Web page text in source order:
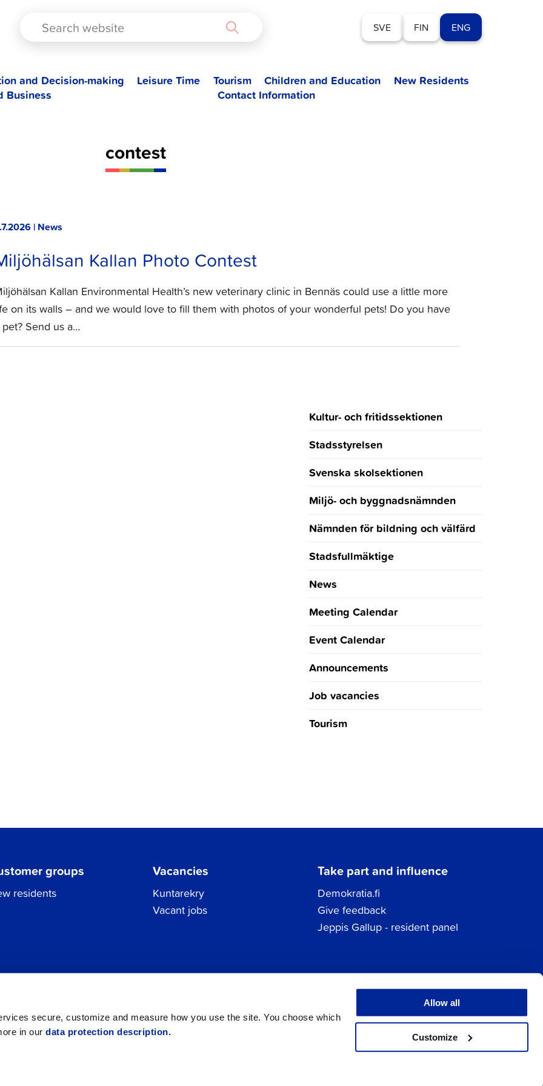
secure, customize and measure how you use the site. You choose which
in ourdata protection description.
Allow all
Customize
SVE FIN ENG
and Decision-making Leisure Time Tourism Children and Education
New Residents
Business
Contact Information
contest
| News
Kallan Photo Contest
Kallan Environmental Health’s new veterinary clinic in Bennäs could use a little more
on its walls – and we would love to fill them with photos of your wonderful pets! Do you have
pet? Send us a…
Kultur- och fritidssektionen
Stadsstyrelsen
Svenska skolsektionen
Miljö- och byggnadsnämnden
Nämnden för bildning och välfärd
Stadsfullmäktige
News
Meeting Calendar
Event Calendar
Announcements
Job vacancies
Tourism
groups
residents
Vacancies
Kuntarekry
Vacant jobs
Take part and influence
Demokratia.fi
Give feedback
Jeppis Gallup - resident panel
registraturen@jakobstad.fi